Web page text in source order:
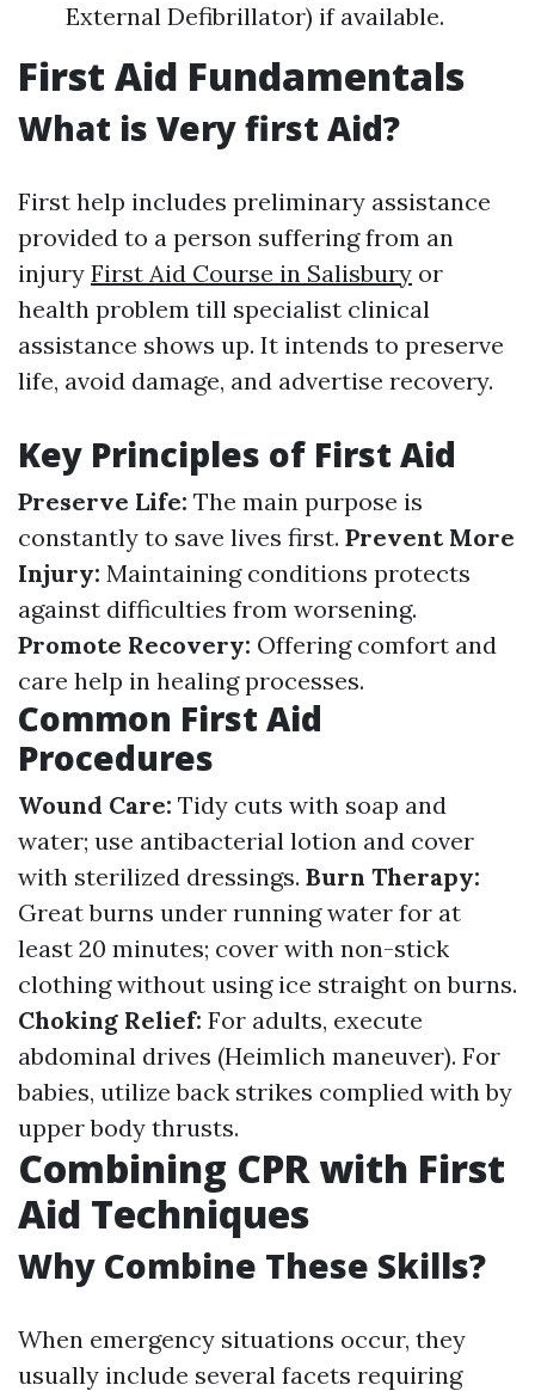
External Defibrillator) if available.
First Aid Fundamentals
What is Very first Aid?
First help includes preliminary assistance
provided to a person suffering from an
injury First Aid Course in Salisbury or
health problem till specialist clinical
assistance shows up. It intends to preserve
life, avoid damage, and advertise recovery.
Key Principles of First Aid
Preserve Life: The main purpose is
constantly to save lives first. Prevent More
Injury: Maintaining conditions protects
against difficulties from worsening.
Promote Recovery: Offering comfort and
care help in healing processes.
Common First Aid
Procedures
Wound Care: Tidy cuts with soap and
water; use antibacterial lotion and cover
with sterilized dressings. Burn Therapy:
Great burns under running water for at
least 20 minutes; cover with non-stick
clothing without using ice straight on burns.
Choking Relief: For adults, execute
abdominal drives (Heimlich maneuver). For
babies, utilize back strikes complied with by
upper body thrusts.
Combining CPR with First
Aid Techniques
Why Combine These Skills?
When emergency situations occur, they
usually include several facets requiring